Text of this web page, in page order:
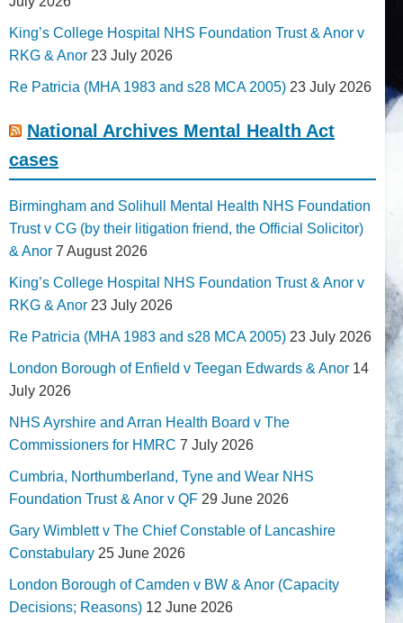
King’s College Hospital NHS Foundation Trust & Anor v
RKG & Anor 23 July 2026
Re Patricia (MHA 1983 and s28 MCA 2005) 23 July 2026
National Archives Mental Health Act
cases
Birmingham and Solihull Mental Health NHS Foundation
Trust v CG (by their litigation friend, the Official Solicitor)
& Anor 7 August 2026
King’s College Hospital NHS Foundation Trust & Anor v
RKG & Anor 23 July 2026
Re Patricia (MHA 1983 and s28 MCA 2005) 23 July 2026
London Borough of Enfield v Teegan Edwards & Anor 14
July 2026
NHS Ayrshire and Arran Health Board v The
Commissioners for HMRC 7 July 2026
Cumbria, Northumberland, Tyne and Wear NHS
Foundation Trust & Anor v QF 29 June 2026
Gary Wimblett v The Chief Constable of Lancashire
Constabulary 25 June 2026
London Borough of Camden v BW & Anor (Capacity
Decisions; Reasons) 12 June 2026